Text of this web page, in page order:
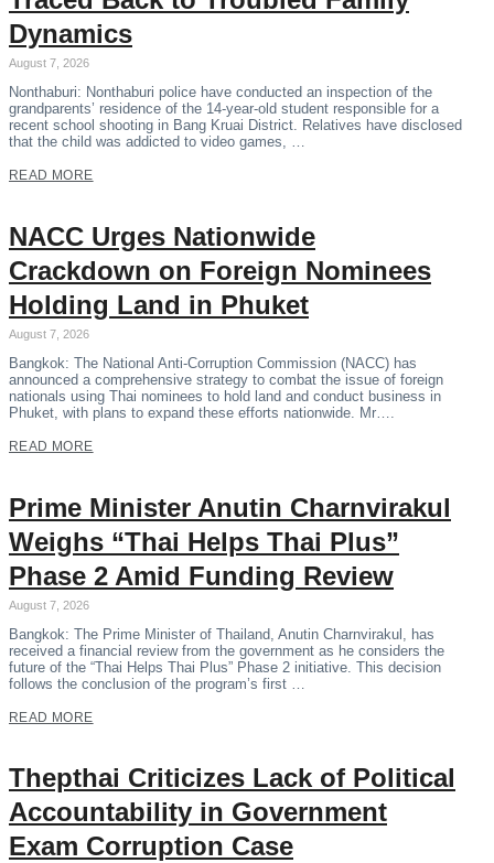
Dynamics
August 7, 2026
Nonthaburi: Nonthaburi police have conducted an inspection of the
grandparents’ residence of the 14-year-old student responsible for a
recent school shooting in Bang Kruai District. Relatives have disclosed
that the child was addicted to video games, …
READ MORE
NACC Urges Nationwide
Crackdown on Foreign Nominees
Holding Land in Phuket
August 7, 2026
Bangkok: The National Anti-Corruption Commission (NACC) has
announced a comprehensive strategy to combat the issue of foreign
nationals using Thai nominees to hold land and conduct business in
Phuket, with plans to expand these efforts nationwide. Mr….
READ MORE
Prime Minister Anutin Charnvirakul
Weighs “Thai Helps Thai Plus”
Phase 2 Amid Funding Review
August 7, 2026
Bangkok: The Prime Minister of Thailand, Anutin Charnvirakul, has
received a financial review from the government as he considers the
future of the “Thai Helps Thai Plus” Phase 2 initiative. This decision
follows the conclusion of the program’s first …
READ MORE
Thepthai Criticizes Lack of Political
Accountability in Government
Exam Corruption Case